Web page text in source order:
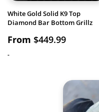
White Gold Solid K9 Top
Diamond Bar Bottom Grillz
From $449.99
-